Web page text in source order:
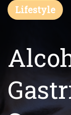
Lifestyle